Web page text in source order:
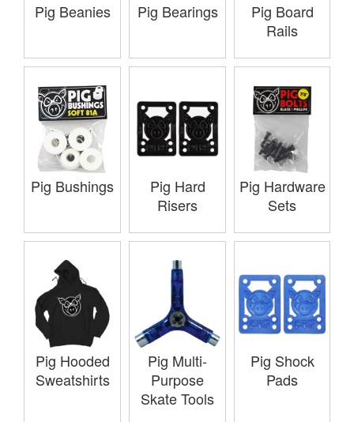
Pig Beanies Pig Bearings
Pig Board
Rails
Pig Bushings
Pig Hard
Risers
Pig Hardware
Sets
Pig Hooded
Sweatshirts
Pig Multi-
Purpose
Skate Tools
Pig Shock
Pads